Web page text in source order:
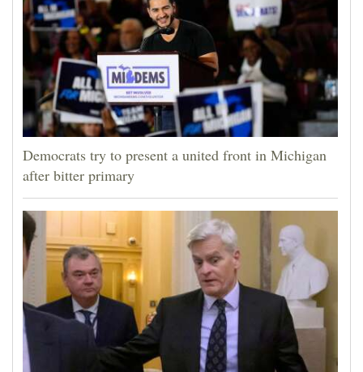
Democrats try to present a united front in Michigan
after bitter primary